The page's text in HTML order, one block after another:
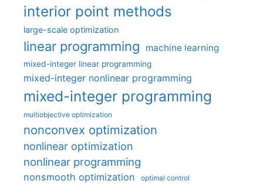
interior point methods
large-scale optimization
linear programming machine learning
mixed-integer linear programming
mixed-integer nonlinear programming
mixed-integer programming
multiobjective optimization
nonconvex optimization
nonlinear optimization
nonlinear programming
nonsmooth optimization optimal control